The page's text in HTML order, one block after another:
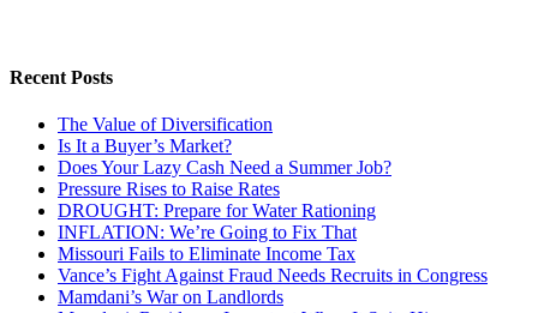
Recent Posts
The Value of Diversification
Is It a Buyer’s Market?
Does Your Lazy Cash Need a Summer Job?
Pressure Rises to Raise Rates
DROUGHT: Prepare for Water Rationing
INFLATION: We’re Going to Fix That
Missouri Fails to Eliminate Income Tax
Vance’s Fight Against Fraud Needs Recruits in Congress
Mamdani’s War on Landlords